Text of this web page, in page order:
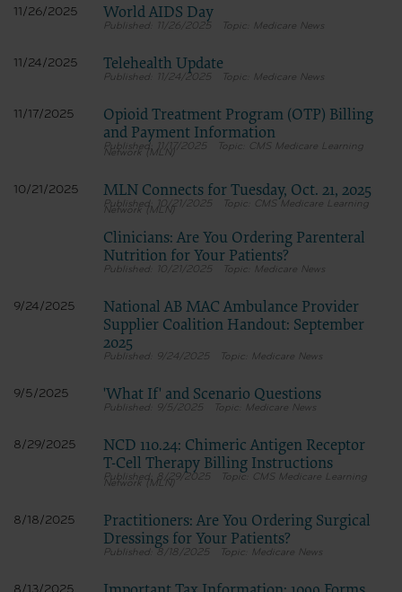
11/26/2025 World AIDS Day
11/26/2025 Medicare News
11/24/2025 Telehealth Update
11/24/2025 Medicare News
11/17/2025
Opioid Treatment Program (OTP) Billing
and Payment Information
11/17/2025 CMS Medicare Learning
Network (MLN)
10/21/2025 MLN Connects for Tuesday, Oct. 21, 2025
10/21/2025 CMS Medicare Learning
Network (MLN)
Clinicians: Are You Ordering Parenteral
Nutrition for Your Patients?
10/21/2025 Medicare News
9/24/2025
National AB MAC Ambulance Provider
Supplier Coalition Handout: September
2025
9/24/2025 Medicare News
9/5/2025 'What If' and Scenario Questions
9/5/2025 Medicare News
8/29/2025
NCD 110.24: Chimeric Antigen Receptor
T-Cell Therapy Billing Instructions
8/29/2025 CMS Medicare Learning
Network (MLN)
8/18/2025
Practitioners: Are You Ordering Surgical
Dressings for Your Patients?
8/18/2025 Medicare News
8/13/2025